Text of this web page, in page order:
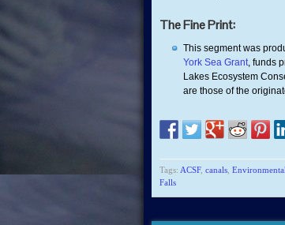
The Fine Print:
This segment was
York Sea Grant, funds
Lakes Ecosystem
are those of the
Tags: ACSF, canals
Falls